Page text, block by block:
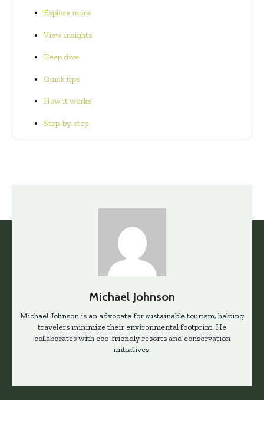
Explore more
View insights
Deep dive
Quick tips
How it works
Step-by-step
Michael Johnson
Michael Johnson is an advocate for sustainable tourism, helping
travelers minimize their environmental footprint. He
collaborates with eco-friendly resorts and conservation
initiatives.